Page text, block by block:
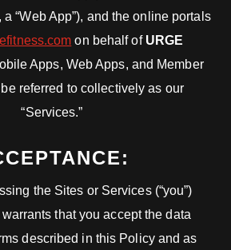
“Web App”), and the online portals
on behalf of URGE
Apps, Web Apps, and Member
referred to collectively as our
“Services.”
the Sites or Services (“you”)
that you accept the data
described in this Policy and as